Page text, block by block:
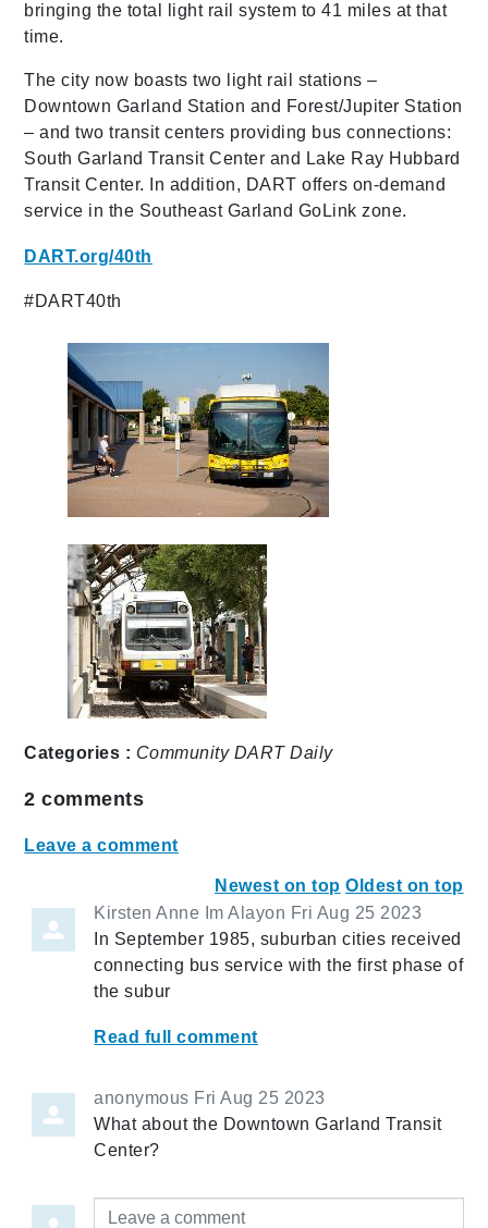
bringing the total light rail system to 41 miles at that
time.
The city now boasts two light rail stations –
Downtown Garland Station and Forest/Jupiter Station
– and two transit centers providing bus connections:
South Garland Transit Center and Lake Ray Hubbard
Transit Center. In addition, DART offers on-demand
service in the Southeast Garland GoLink zone.
DART.org/40th
#DART40th
Categories : Community DART Daily
2 comments
Leave a comment
Newest on top Oldest on top
Kirsten Anne Im Alayon Fri Aug 25 2023
In September 1985, suburban cities received
connecting bus service with the first phase of
the subur
Read full comment
anonymous Fri Aug 25 2023
What about the Downtown Garland Transit
Center?
Leave a comment